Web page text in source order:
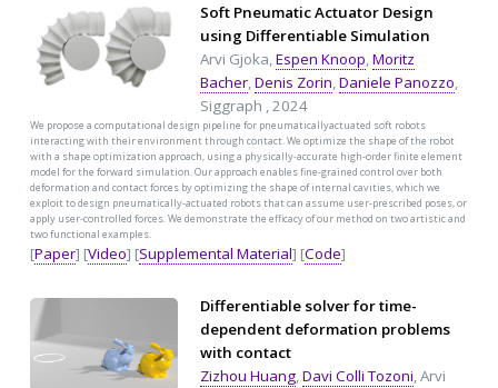
Soft Pneumatic Actuator Design
using Differentiable Simulation
Arvi Gjoka, Espen Knoop Moritz
Bacher, Denis Zorin Daniele Panozzo
Siggraph , 2024
We propose a computational design pipeline for pneumaticallyactuated soft robots
interacting with their environment through contact. We optimize the shape of the robot
with a shape optimization approach, using a physically-accurate high-order finite element
model for the forward simulation. Our approach enables fine-grained control over both
deformation and contact forces by optimizing the shape of internal cavities, which we
exploit to design pneumatically-actuated robots that can assume user-prescribed poses, or
apply user-controlled forces. We demonstrate the efficacy of our method on two artistic and
two functional examples.
[Paper] [Video] [Supplemental Material] [Code]
Differentiable solver for time-
dependent deformation problems
with contact
Zizhou Huang,Davi Colli Tozoni, Arvi